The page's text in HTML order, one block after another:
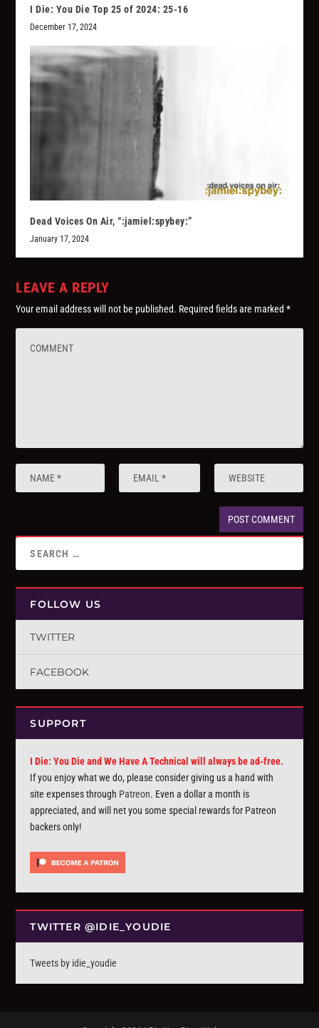
I Die: You Die Top 25 of 2024: 25-16
December 17, 2024
Dead Voices On Air, “:jamiel:spybey:”
January 17, 2024
LEAVE A REPLY
Your email address will not be published. Required fields are marked*
FOLLOW US
TWITTER
FACEBOOK
SUPPORT
I Die: You Die and We Have A Technical will always be ad-free.
If you enjoy what we do, please consider giving us a hand with
site expenses through Patreon. Even a dollar a month is
appreciated, and will net you some special rewards for Patreon
backers only!
TWITTER @IDIE_YOUDIE
Tweets by idie_youdie